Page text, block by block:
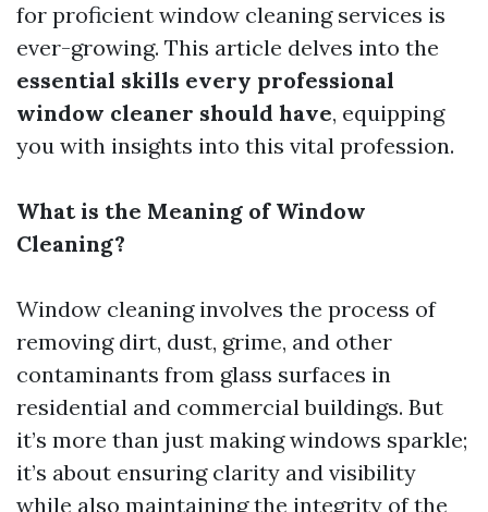
for proficient window cleaning services is
ever-growing. This article delves into the
essential skills every professional
window cleaner should have, equipping
you with insights into this vital profession.
What is the Meaning of Window
Cleaning?
Window cleaning involves the process of
removing dirt, dust, grime, and other
contaminants from glass surfaces in
residential and commercial buildings. But
it’s more than just making windows sparkle;
it’s about ensuring clarity and visibility
while also maintaining the integrity of the